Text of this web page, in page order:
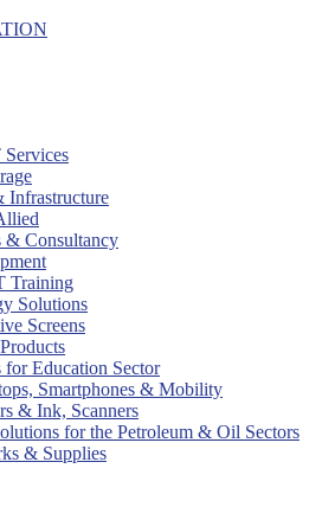
& Consultancy
Training
Solutions
Screens
Education Sector
Smartphones & Mobility
& Ink, Scanners
for the Petroleum & Oil Sectors
& Supplies